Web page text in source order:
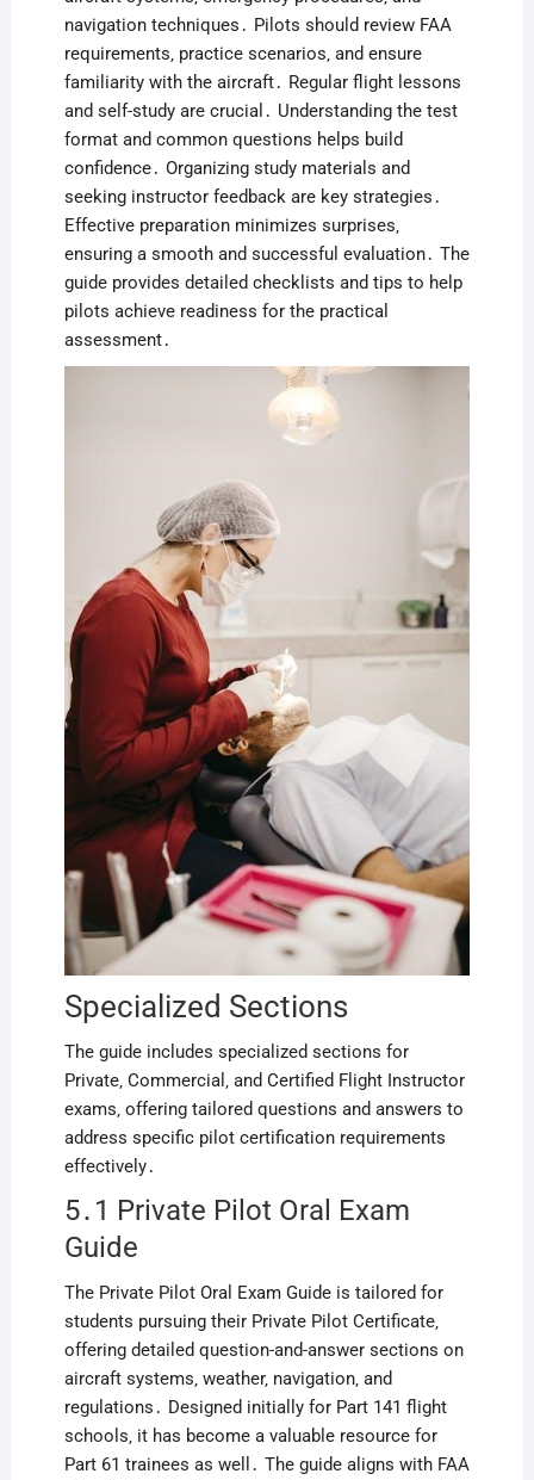
navigation techniques․ Pilots should review FAA
requirements‚ practice scenarios‚ and ensure
familiarity with the aircraft․ Regular flight lessons
and self-study are crucial․ Understanding the test
format and common questions helps build
confidence․ Organizing study materials and
seeking instructor feedback are key strategies․
Effective preparation minimizes surprises‚
ensuring a smooth and successful evaluation․ The
guide provides detailed checklists and tips to help
pilots achieve readiness for the practical
assessment․
Specialized Sections
The guide includes specialized sections for
Private‚ Commercial‚ and Certified Flight Instructor
exams‚ offering tailored questions and answers to
address specific pilot certification requirements
effectively․
5․1 Private Pilot Oral Exam
Guide
The Private Pilot Oral Exam Guide is tailored for
students pursuing their Private Pilot Certificate‚
offering detailed question-and-answer sections on
aircraft systems‚ weather‚ navigation‚ and
regulations․ Designed initially for Part 141 flight
schools‚ it has become a valuable resource for
Part 61 trainees as well․ The guide aligns with FAA